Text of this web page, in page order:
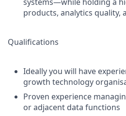
products, analytics quality,
Qualifications
Ideally you will have
growth technology
Proven experience
or adjacent data functions